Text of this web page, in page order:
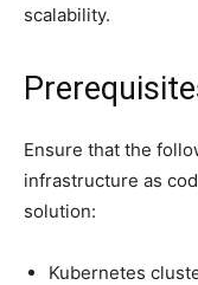
scalability.
Ensure that the
infrastructure as
solution:
Kubernetes